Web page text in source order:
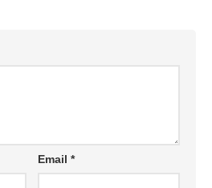
Email*